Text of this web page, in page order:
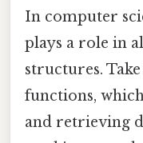
In computer
plays a role in
structures.
functions,
and retrieving